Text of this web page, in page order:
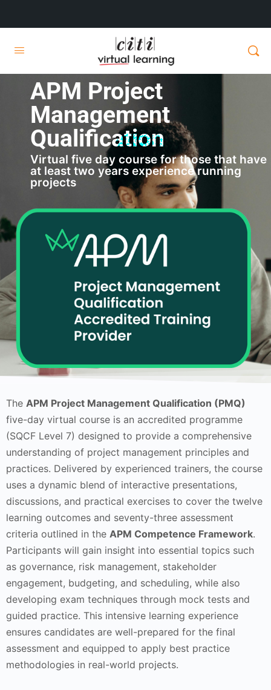
APM Project
Management
Qualification
Virtual five day course for those that have
at least two years experience running
projects
The APM Project Management Qualification (PMQ)
five-day virtual course is an accredited programme
(SQCF Level 7) designed to provide a comprehensive
understanding of project management principles and
practices. Delivered by experienced trainers, the course
uses a dynamic blend of interactive presentations,
discussions, and practical exercises to cover the twelve
learning outcomes and seventy-three assessment
criteria outlined in the APM Competence Framework.
Participants will gain insight into essential topics such
as governance, risk management, stakeholder
engagement, budgeting, and scheduling, while also
developing exam techniques through mock tests and
guided practice. This intensive learning experience
ensures candidates are well-prepared for the final
assessment and equipped to apply best practice
methodologies in real-world projects.